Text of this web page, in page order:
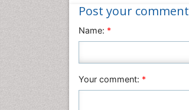
Post your comment
Name: *
Your comment: *